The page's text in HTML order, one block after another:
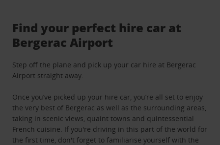
Find your perfect hire car at
Bergerac Airport
Step off the plane and pick up your car hire at Bergerac
Airport straight away.
Once you’ve picked up your hire car, you’re all set to enjoy
the very best of Bergerac as well as the surrounding areas,
taking in scenic views, quaint towns and quintessential
French cuisine. If you're driving in this part of the world for
the first time, don't forget to familiarise yourself with the